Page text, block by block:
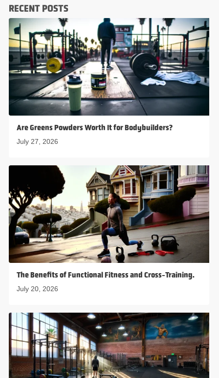
RECENT POSTS
Are Greens Powders Worth It for Bodybuilders?
July 27, 2026
The Benefits of Functional Fitness and Cross-Training.
July 20, 2026